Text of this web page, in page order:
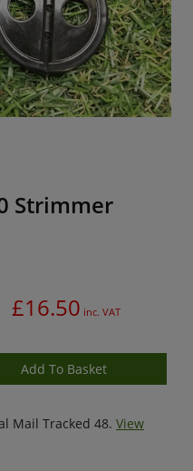
Strimmer
£16.50 inc. VAT
Mail Tracked 48. View